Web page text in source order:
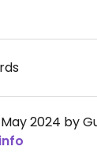
2024 by